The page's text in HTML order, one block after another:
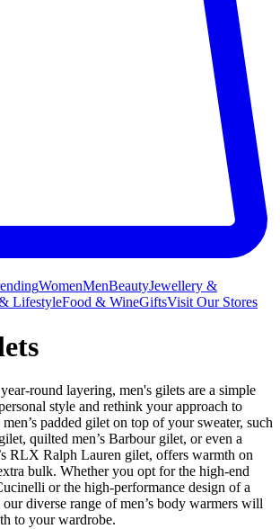
WomenMenBeautyJewellery &
LifestyleFood & WineGiftsVisit Our Stores
round layering, men's gilets are a simple
style and rethink your approach to
padded gilet on top of your sweater, such
quilted men’s Barbour gilet, or even a
RLX Ralph Lauren gilet, offers warmth on
bulk. Whether you opt for the high-end
or the high-performance design of a
our diverse range of men’s body warmers will
to your wardrobe.